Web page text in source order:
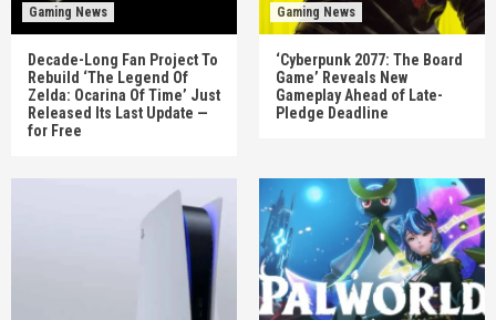
Gaming News
Decade-Long Fan Project To
Rebuild ‘The Legend Of
Zelda: Ocarina Of Time’ Just
Released Its Last Update —
for Free
Gaming News
‘Cyberpunk 2077: The Board
Game’ Reveals New
Gameplay Ahead of Late-
Pledge Deadline